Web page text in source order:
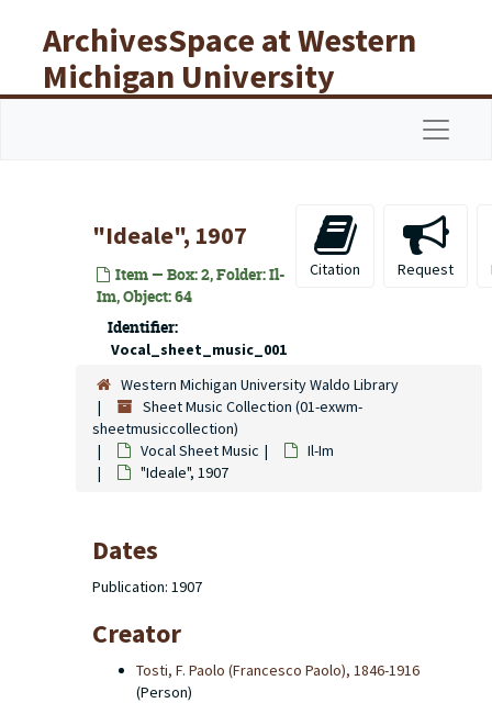
ArchivesSpace at Western
Michigan University
Libraries
"Ideale", 1907
Item — Box: 2, Folder: Il-
Im, Object: 64
Identifier:
Vocal_sheet_music_001
Citation Request
Western Michigan University Waldo Library
Sheet Music Collection (01-exwm-
sheetmusiccollection)
Vocal Sheet Music
Il-Im
"Ideale", 1907
Dates
Publication: 1907
Creator
Tosti, F. Paolo (Francesco Paolo), 1846-1916
(Person)